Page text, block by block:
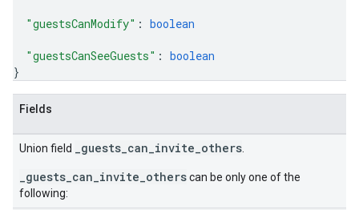
"guestsCanModify" : boolean
"guestsCanSeeGuests" : boolean
}
Fields
Union field _guests_can_invite_others
_guests_can_invite_otherscan be only one of the
following: